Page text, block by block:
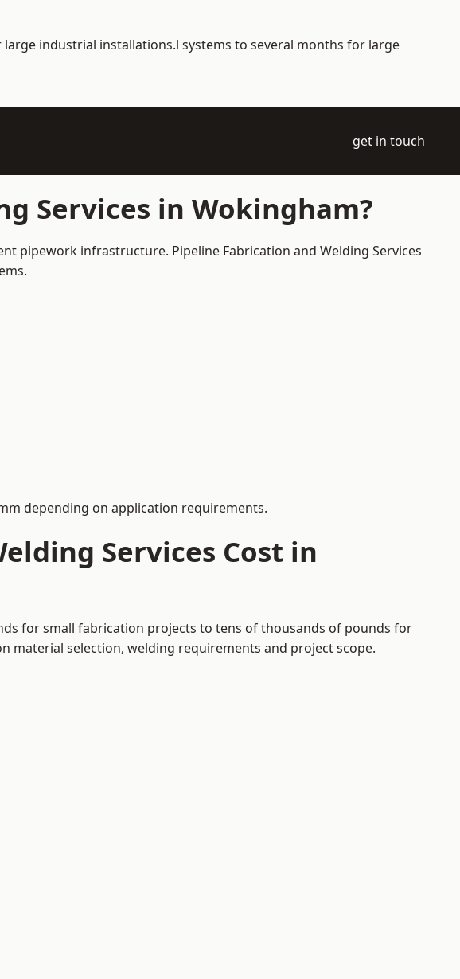
industrial installations.l systems to several months for large
get in touch
Services in Wokingham?
pipework infrastructure. Pipeline Fabrication and Welding Services
depending on application requirements.
Services Cost in
for small fabrication projects to tens of thousands of pounds for
material selection, welding requirements and project scope.